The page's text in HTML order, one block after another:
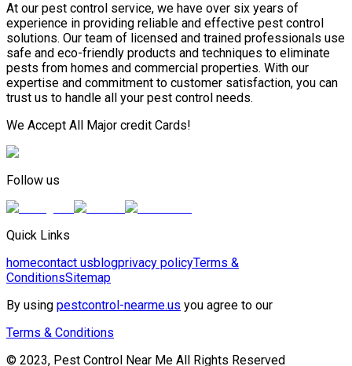
At our pest control service, we have over six years of
experience in providing reliable and effective pest control
solutions. Our team of licensed and trained professionals use
safe and eco-friendly products and techniques to eliminate
pests from homes and commercial properties. With our
expertise and commitment to customer satisfaction, you can
trust us to handle all your pest control needs.
We Accept All Major credit Cards!
Follow us
Quick Links
homecontact usblogprivacy policyTerms &
ConditionsSitemap
By using pestcontrol-nearme.us you agree to our
Terms & Conditions
© 2023, Pest Control Near Me All Rights Reserved